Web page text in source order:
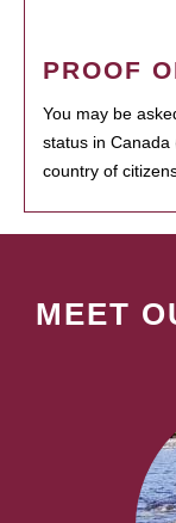
PROOF
You may be
status in
country of
MEET